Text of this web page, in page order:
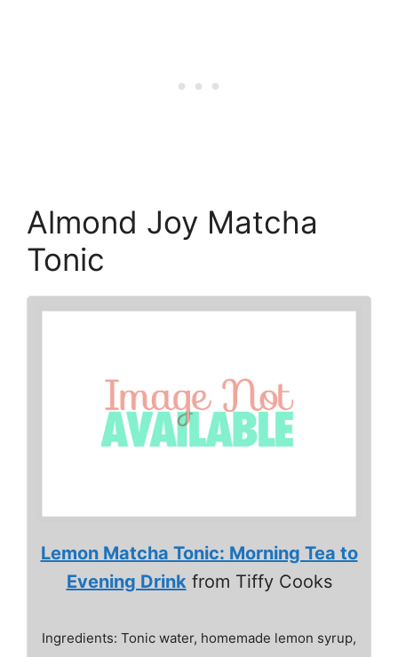
Almond Joy Matcha
Tonic
Lemon Matcha Tonic: Morning Tea to
Evening Drinkfrom Tiffy Cooks
Ingredients: Tonic water, homemade lemon syrup,